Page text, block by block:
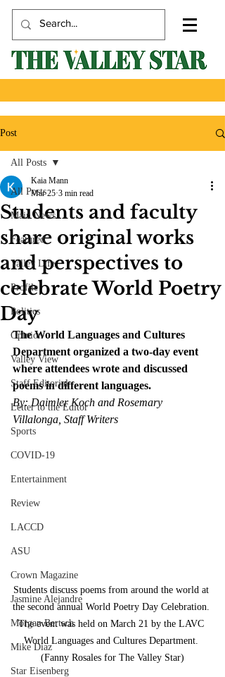
Post
All Posts
Main News
Featured
Valley Life
Profile
Politics
Opinion
Valley View
Staff Editorial
Letter to the Editor
Sports
COVID-19
Entertainment
Review
LACCD
ASU
Crown Magazine
Jasmine Alejandre
Morgan Bertsch
Mike Diaz
Star Eisenberg
All Posts
Students and faculty
share original works
and perspectives to
celebrate World Poetry
Day
Kaia Mann
Mar 25 3 min read
The World Languages and Cultures
Department organized a two-day event
where attendees wrote and discussed
poems in different languages.
By: Daimler Koch and Rosemary
Villalonga, Staff Writers
Students discuss poems from around the world at
the second annual World Poetry Day Celebration.
The event was held on March 21 by the LAVC
World Languages and Cultures Department.
(Fanny Rosales for The Valley Star)